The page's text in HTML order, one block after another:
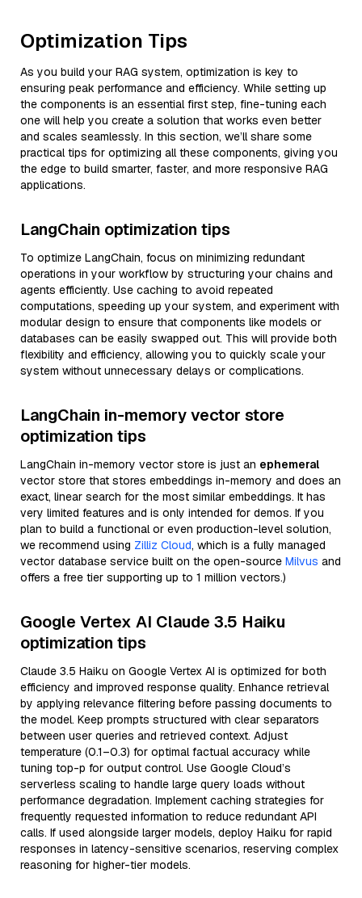
Optimization Tips
As you build your RAG system, optimization is key to
ensuring peak performance and efficiency. While setting up
the components is an essential first step, fine-tuning each
one will help you create a solution that works even better
and scales seamlessly. In this section, we’ll share some
practical tips for optimizing all these components, giving you
the edge to build smarter, faster, and more responsive RAG
applications.
LangChain optimization tips
To optimize LangChain, focus on minimizing redundant
operations in your workflow by structuring your chains and
agents efficiently. Use caching to avoid repeated
computations, speeding up your system, and experiment with
modular design to ensure that components like models or
databases can be easily swapped out. This will provide both
flexibility and efficiency, allowing you to quickly scale your
system without unnecessary delays or complications.
LangChain in-memory vector store
optimization tips
LangChain in-memory vector store is just an ephemeral
vector store that stores embeddings in-memory and does an
exact, linear search for the most similar embeddings. It has
very limited features and is only intended for demos. If you
plan to build a functional or even production-level solution,
we recommend using Zilliz Cloud, which is a fully managed
vector database service built on the open-source Milvus and
offers a free tier supporting up to 1 million vectors.)
Google Vertex AI Claude 3.5 Haiku
optimization tips
Claude 3.5 Haiku on Google Vertex AI is optimized for both
efficiency and improved response quality. Enhance retrieval
by applying relevance filtering before passing documents to
the model. Keep prompts structured with clear separators
between user queries and retrieved context. Adjust
temperature (0.1–0.3) for optimal factual accuracy while
tuning top-p for output control. Use Google Cloud’s
serverless scaling to handle large query loads without
performance degradation. Implement caching strategies for
frequently requested information to reduce redundant API
calls. If used alongside larger models, deploy Haiku for rapid
responses in latency-sensitive scenarios, reserving complex
reasoning for higher-tier models.